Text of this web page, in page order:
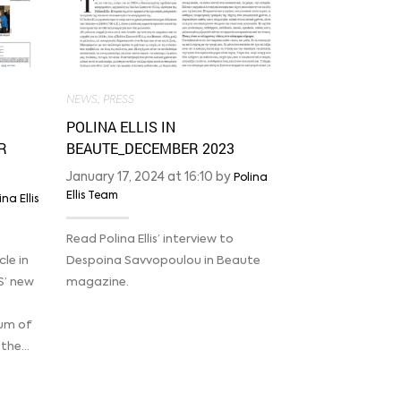
Ellis
in
new
of
the…
NEWS, PRESS
POLINA ELLIS IN
BEAUTE_DECEMBER 2023
January 17, 2024 at 16:10 by Polina
Ellis Team
Read Polina Ellis’ interview to
Despoina Savvopoulou in Beaute
magazine.